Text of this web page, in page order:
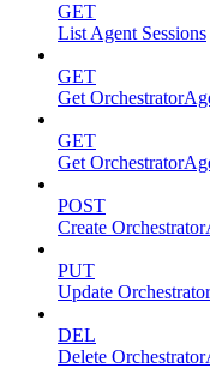
GET
List Agent Sessions
GET
Get
GET
Get
POST
Create
PUT
Update
DEL
Delete